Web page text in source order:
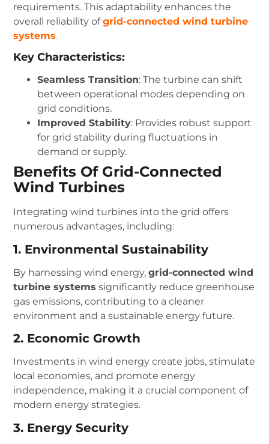
requirements. This adaptability enhances the
overall reliability ofgrid-connected wind turbine
systems.
Key Characteristics:
Seamless Transition: The turbine can shift
between operational modes depending on
grid conditions.
Improved Stability: Provides robust support
for grid stability during fluctuations in
demand or supply.
Benefits Of Grid-Connected
Wind Turbines
Integrating wind turbines into the grid offers
numerous advantages, including:
1. Environmental Sustainability
By harnessing wind energy,grid-connected wind
turbine systems significantly reduce greenhouse
gas emissions, contributing to a cleaner
environment and a sustainable energy future.
2. Economic Growth
Investments in wind energy create jobs, stimulate
local economies, and promote energy
independence, making it a crucial component of
modern energy strategies.
3. Energy Security